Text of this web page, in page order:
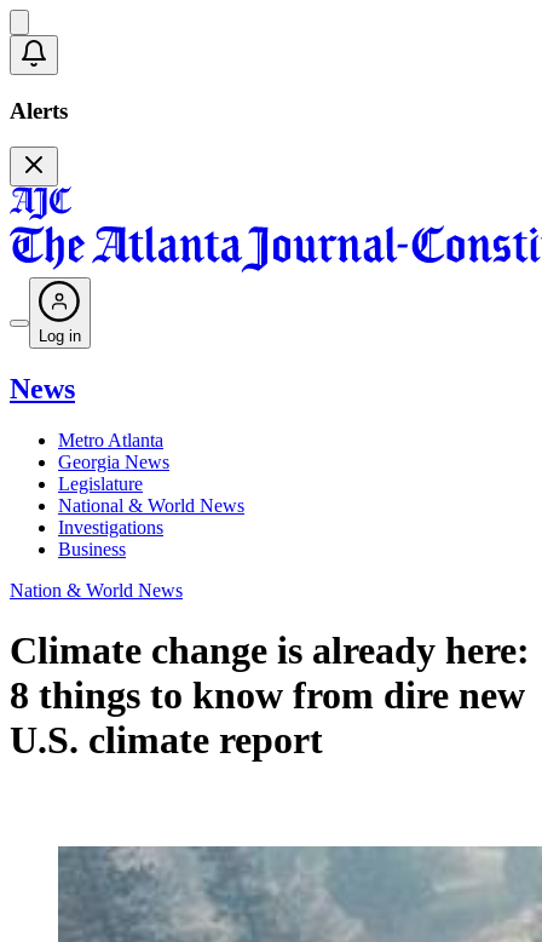
Alerts
Log in
News
Metro Atlanta
Georgia News
Legislature
National & World News
Investigations
Business
Nation & World News
Climate change is already here:
8 things to know from dire new
U.S. climate report